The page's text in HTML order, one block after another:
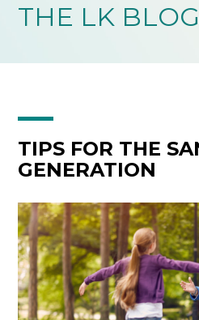
THE LK BLOG
TIPS FOR THE
GENERATION